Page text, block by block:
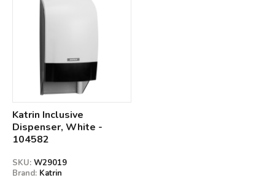
Katrin Inclusive
Dispenser, White -
104582
SKU: W29019
Brand: Katrin